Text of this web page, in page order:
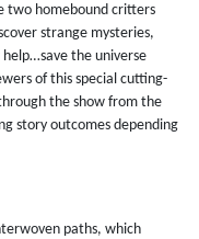
two homebound critters
strange mysteries,
the universe
of this special cutting-
the show from the
story outcomes depending
paths, which